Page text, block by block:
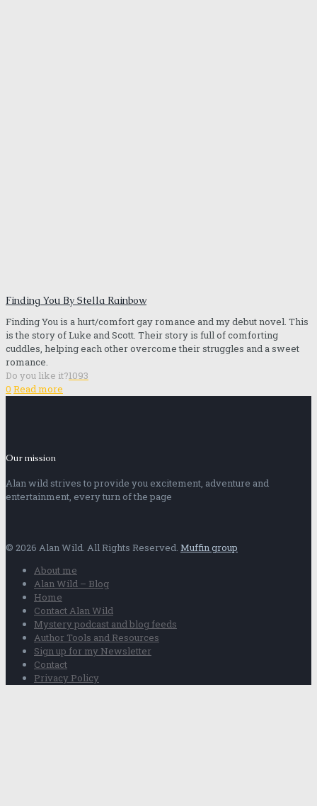
Finding You By Stella Rainbow
Finding You is a hurt/comfort gay romance and my debut novel. This
is the story of Luke and Scott. Their story is full of comforting
cuddles, helping each other overcome their struggles and a sweet
romance.
Do you like it?1093
0 Read more
Our mission
Alan wild strives to provide you excitement, adventure and
entertainment, every turn of the page
© 2026 Alan Wild. All Rights Reserved. Muffin group
About me
Alan Wild – Blog
Home
Contact Alan Wild
Mystery podcast and blog feeds
Author Tools and Resources
Sign up for my Newsletter
Contact
Privacy Policy